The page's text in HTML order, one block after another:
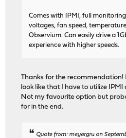
Comes with IPMI, full
voltages, fan speed,
Observium. Can easily drive a
experience with higher speeds.
Thanks for the recommendation!
look like that I have to utilize
Not my favourite option but
for in the end.
Quote from: meyergru on